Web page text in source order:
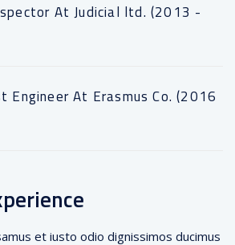
At Judicial ltd. (2013 -
Engineer At Erasmus Co. (2016
et iusto odio dignissimos ducimus